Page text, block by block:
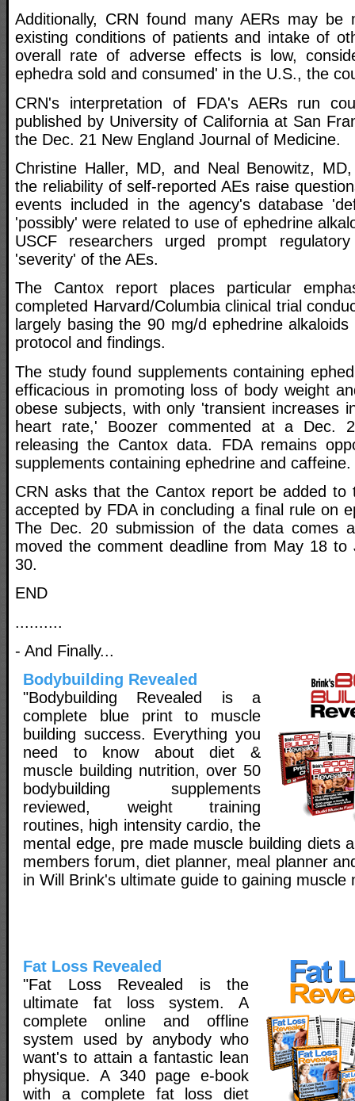
Additionally, CRN found many AERs may be
existing conditions of patients and intake of
overall rate of adverse effects is low,
ephedra sold and consumed' in the U.S., the
CRN's interpretation of FDA's AERs run
published by University of California at San
the Dec. 21 New England Journal of Medicine.
Christine Haller, MD, and Neal Benowitz,
the reliability of self-reported AEs raise
events included in the agency's database
'possibly' were related to use of ephedrine
USCF researchers urged prompt
'severity' of the AEs.
The Cantox report places particular
completed Harvard/Columbia clinical trial
largely basing the 90 mg/d ephedrine
protocol and findings.
The study found supplements containing
efficacious in promoting loss of body weight
obese subjects, with only 'transient increases
heart rate,' Boozer commented at a Dec.
releasing the Cantox data. FDA remains
supplements containing ephedrine and caffeine.
CRN asks that the Cantox report be added to
accepted by FDA in concluding a final rule on
The Dec. 20 submission of the data comes
moved the comment deadline from May 18
30.
END
..........
- And Finally...
Bodybuilding Revealed
"Bodybuilding Revealed is a
complete blue print to muscle
building success. Everything you
need to know about diet &
muscle building nutrition, over 50
bodybuilding supplements
reviewed, weight training
routines, high intensity cardio, the
mental edge, pre made muscle building diets
members forum, diet planner, meal planner
in Will Brink's ultimate guide to gaining muscle
Fat Loss Revealed
"Fat Loss Revealed is the
ultimate fat loss system. A
complete online and offline
system used by anybody who
want's to attain a fantastic lean
physique. A 340 page e-book
with a complete fat loss diet